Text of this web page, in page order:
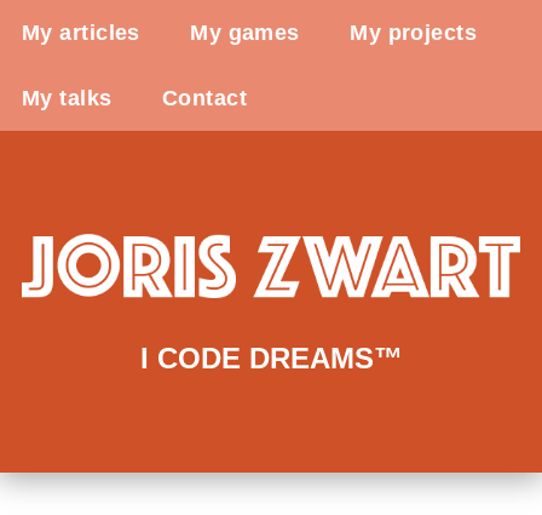
My articles My games My projects
My talks Contact
I CODE DREAMS™